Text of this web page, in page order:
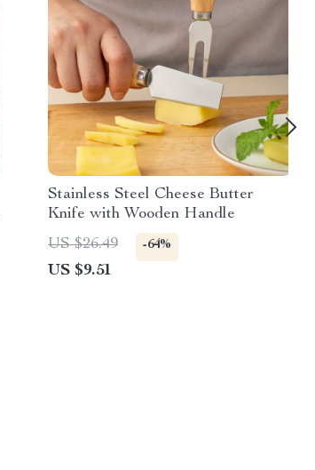
Stainless Steel Cheese Butter
Knife with Wooden Handle
US $26.49
-64%
US $9.51